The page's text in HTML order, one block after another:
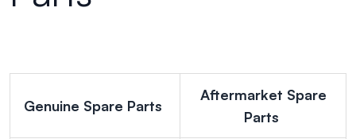
Genuine Spare Parts
Aftermarket Spare
Parts